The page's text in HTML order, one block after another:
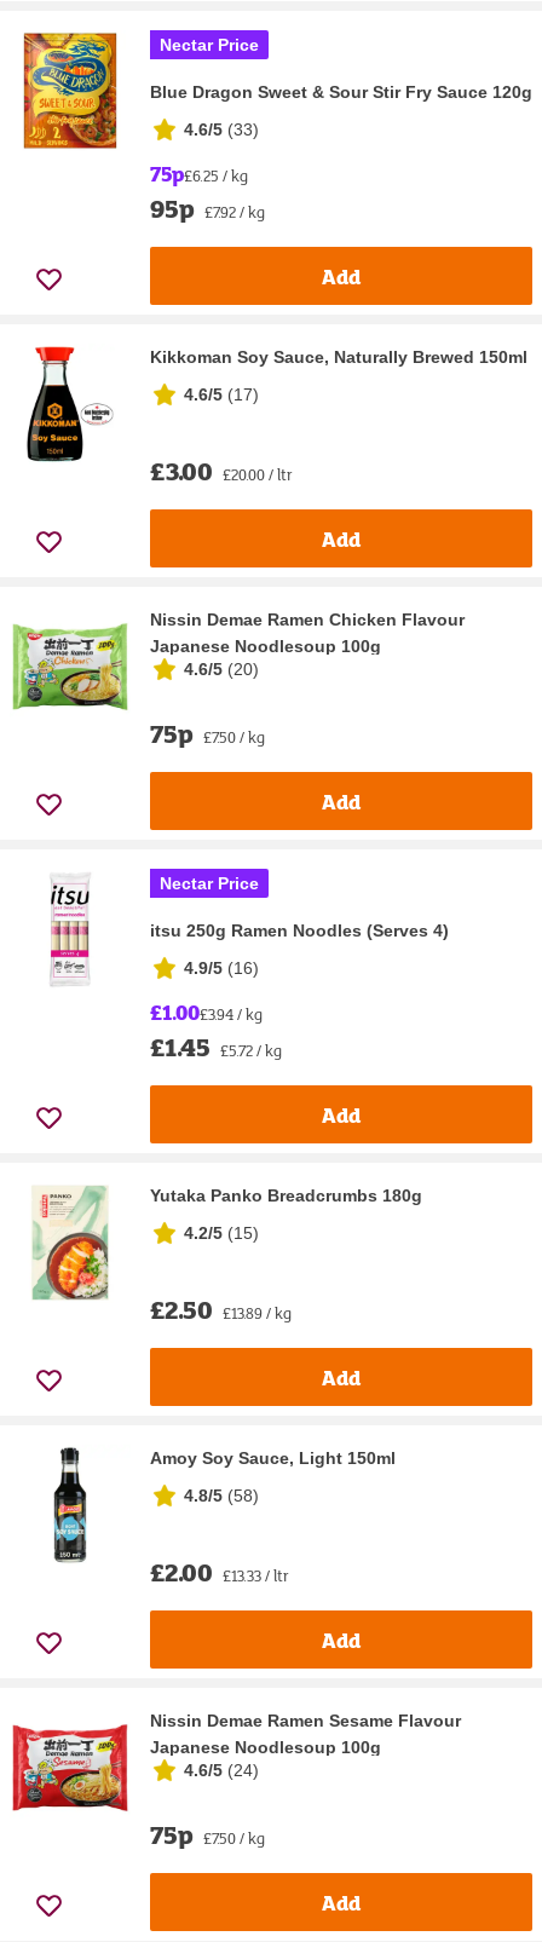
Nectar Price
Blue Dragon Sweet & Sour Stir Fry Sauce 120g
4.6/5 (33)
75p£6.25 / kg
95p £7.92 / kg
Add
Kikkoman Soy Sauce, Naturally Brewed 150ml
4.6/5 (17)
£3.00 £20.00 / ltr
Add
Nissin Demae Ramen Chicken Flavour
Japanese Noodlesoup 100g
4.6/5 (20)
75p £7.50 / kg
Add
Nectar Price
itsu 250g Ramen Noodles (Serves 4)
4.9/5 (16)
£1.00£3.94 / kg
£1.45 £5.72 / kg
Add
Yutaka Panko Breadcrumbs 180g
4.2/5 (15)
£2.50 £13.89 / kg
Add
Amoy Soy Sauce, Light 150ml
4.8/5 (58)
£2.00 £13.33 / ltr
Add
Nissin Demae Ramen Sesame Flavour
Japanese Noodlesoup 100g
4.6/5 (24)
75p £7.50 / kg
Add